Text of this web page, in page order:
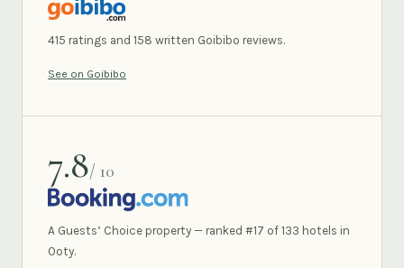
GOIBIBO
415 ratings and 158 written Goibibo reviews.
See on Goibibo
7.8/ 10
BOOKING.COM
A Guests’ Choice property — ranked #17 of 133 hotels in
Ooty.